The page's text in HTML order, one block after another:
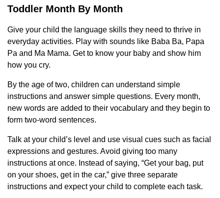
Toddler Month By Month
Give your child the language skills they need to thrive in
everyday activities. Play with sounds like Baba Ba, Papa
Pa and Ma Mama. Get to know your baby and show him
how you cry.
By the age of two, children can understand simple
instructions and answer simple questions. Every month,
new words are added to their vocabulary and they begin to
form two-word sentences.
Talk at your child’s level and use visual cues such as facial
expressions and gestures. Avoid giving too many
instructions at once. Instead of saying, “Get your bag, put
on your shoes, get in the car,” give three separate
instructions and expect your child to complete each task.